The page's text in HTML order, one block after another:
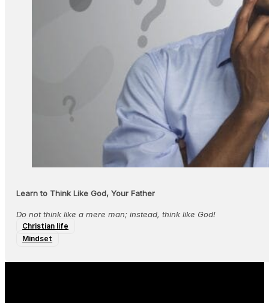
Learn to Think Like God, Your Father
Do not think like a mere man; instead, think like God!
Christian life
Mindset